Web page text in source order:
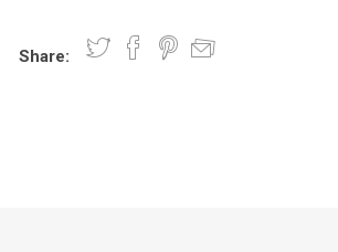
Share: